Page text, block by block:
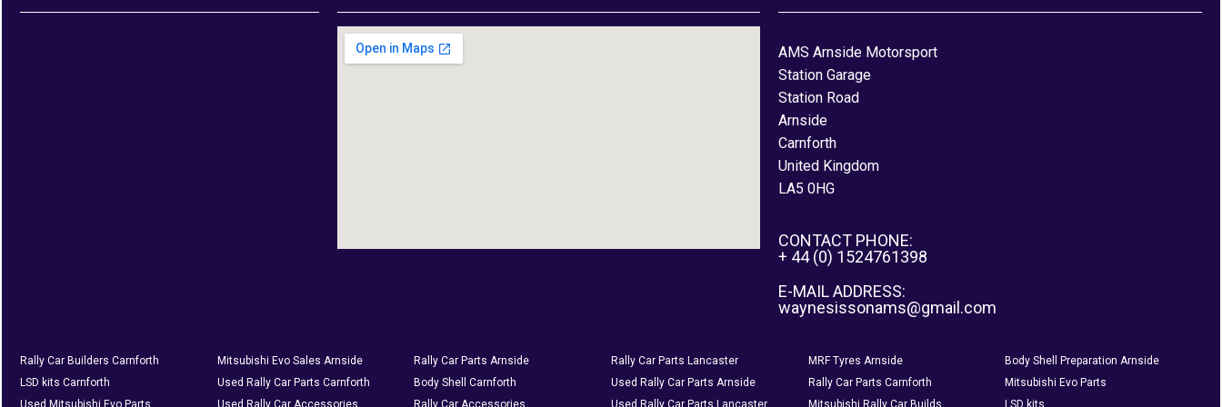
AMS Arnside Motorsport
Station Garage
Station Road
Arnside
Carnforth
United Kingdom
LA5 0HG
CONTACT PHONE:
+ 44 (0) 1524761398
E-MAIL ADDRESS:
waynesissonams@gmail.com
Rally Car Builders Carnforth Mitsubishi Evo Sales Arnside Rally Car Parts Arnside Rally Car Parts Lancaster MRF Tyres Arnside
Body Shell Preparation Arnside
LSD kits Carnforth
Used Rally Car Parts Carnforth Body Shell Carnforth Used Rally Car Parts Arnside Rally Car Parts Carnforth
Mitsubishi Evo Parts
Used Mitsubishi Evo Parts
Used Rally Car Accessories Rally Car Accessories Used Rally Car Parts Lancaster Mitsubishi Rally Car Builds LSD kits